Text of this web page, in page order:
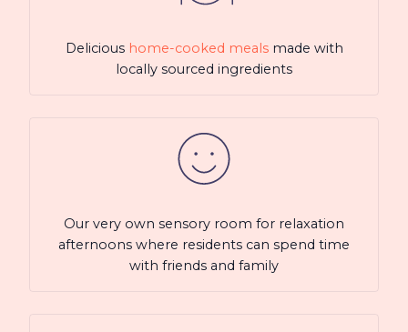
Delicious home-cooked mealsmade with
locally sourced ingredients
Our very own sensory room for relaxation
afternoons where residents can spend time
with friends and family